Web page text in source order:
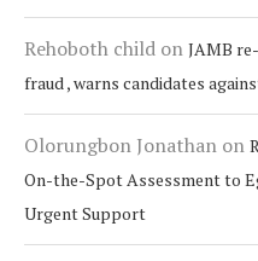
Rehoboth child on JAMB
fraud , warns candidates
Olorungbon Jonathan on
On-the-Spot Assessment to
Urgent Support